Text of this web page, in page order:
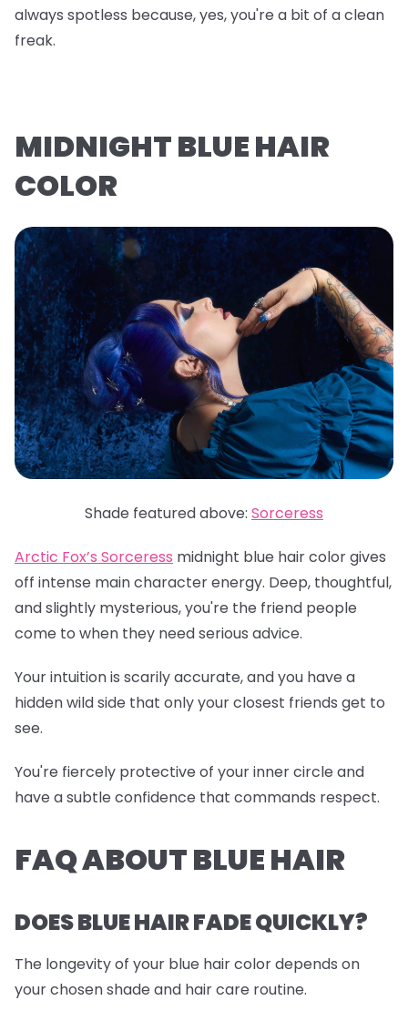
always spotless because, yes, you're a bit of a clean
freak.
MIDNIGHT BLUE HAIR
COLOR
Shade featured above: Sorceress
Arctic Fox’s Sorceress midnight blue hair color gives
off intense main character energy. Deep, thoughtful,
and slightly mysterious, you're the friend people
come to when they need serious advice.
Your intuition is scarily accurate, and you have a
hidden wild side that only your closest friends get to
see.
You're fiercely protective of your inner circle and
have a subtle confidence that commands respect.
FAQ ABOUT BLUE HAIR
DOES BLUE HAIR FADE QUICKLY?
The longevity of your blue hair color depends on
your chosen shade and hair care routine.